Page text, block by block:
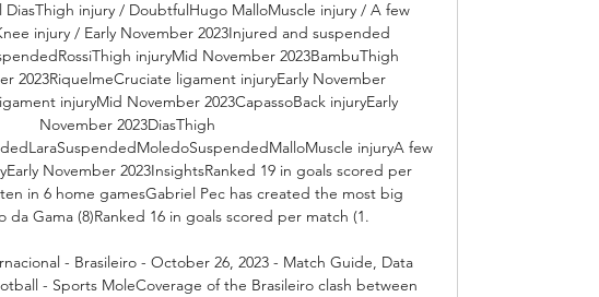
DiasThigh injury / DoubtfulHugo MalloMuscle injury / A few
injury / Early November 2023Injured and suspended
injuryMid November 2023BambuThigh
2023RiquelmeCruciate ligament injuryEarly November
injuryMid November 2023CapassoBack injuryEarly
November 2023DiasThigh
injuryA few
November 2023InsightsRanked 19 in goals scored per
in 6 home gamesGabriel Pec has created the most big
da Gama (8)Ranked 16 in goals scored per match (1.
- Brasileiro - October 26, 2023 - Match Guide, Data
- Sports MoleCoverage of the Brasileiro clash between